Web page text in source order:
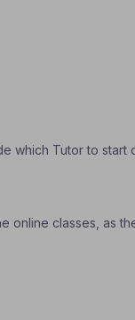
which Tutor to start
classes, as